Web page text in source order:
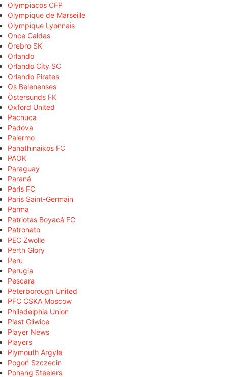
Olympiacos CFP
Olympique de Marseille
Olympique Lyonnais
Once Caldas
Örebro SK
Orlando
Orlando City SC
Orlando Pirates
Os Belenenses
Östersunds FK
Oxford United
Pachuca
Padova
Palermo
Panathinaikos FC
PAOK
Paraguay
Paraná
Paris FC
Paris Saint-Germain
Parma
Patriotas Boyacá FC
Patronato
PEC Zwolle
Perth Glory
Peru
Perugia
Pescara
Peterborough United
PFC CSKA Moscow
Philadelphia Union
Piast Gliwice
Player News
Players
Plymouth Argyle
Pogoń Szczecin
Pohang Steelers